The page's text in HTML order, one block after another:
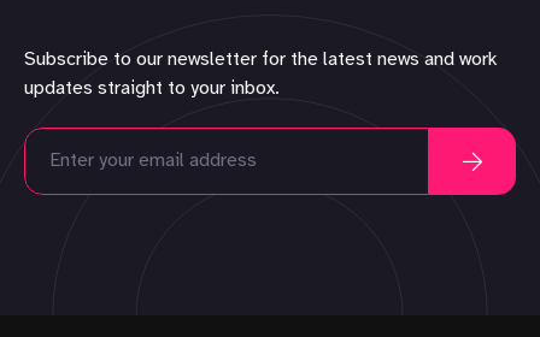
Subscribe to our newsletter for the latest news and work
updates straight to your inbox.